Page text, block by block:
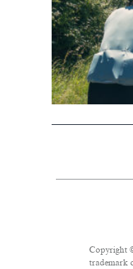
Copyright
trademark